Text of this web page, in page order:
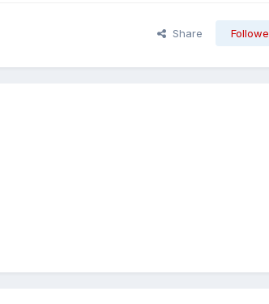
Share